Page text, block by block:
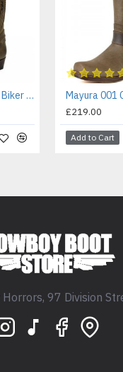
Mayura 007 Cowboy Biker Boot Brown
£219.00
Add to Cart
97 Division